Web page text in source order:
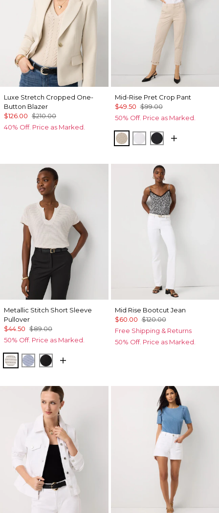
Luxe Stretch Cropped One-
Button Blazer
$126.00 $210.00
40% Off. Price as Marked.
Mid-Rise Pret Crop Pant
$49.50 $99.00
50% Off. Price as Marked.
PumiceWhiteBlack
Metallic Stitch Short Sleeve
Pullover
$44.50 $89.00
50% Off. Price as Marked.
Metallic Silver
Metallic Arctic
Black Lurex Black
Mid Rise Bootcut Jean
$60.00 $120.00
Free Shipping & Returns
50% Off. Price as Marked.